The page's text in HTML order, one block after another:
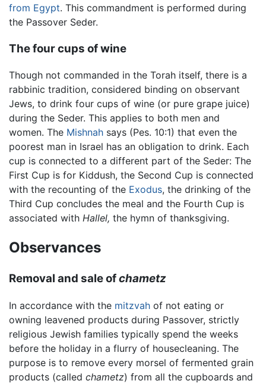
from Egypt. This commandment is performed during
the Passover Seder.
The four cups of wine
Though not commanded in the Torah itself, there is a
rabbinic tradition, considered binding on observant
Jews, to drink four cups of wine (or pure grape juice)
during the Seder. This applies to both men and
women. The Mishnah says (Pes. 10:1) that even the
poorest man in Israel has an obligation to drink. Each
cup is connected to a different part of the Seder: The
First Cup is for Kiddush, the Second Cup is connected
with the recounting of the Exodus, the drinking of the
Third Cup concludes the meal and the Fourth Cup is
associated with Hallel, the hymn of thanksgiving.
Observances
Removal and sale ofchametz
In accordance with the mitzvah of not eating or
owning leavened products during Passover, strictly
religious Jewish families typically spend the weeks
before the holiday in a flurry of housecleaning. The
purpose is to remove every morsel of fermented grain
products (called chametz) from all the cupboards and